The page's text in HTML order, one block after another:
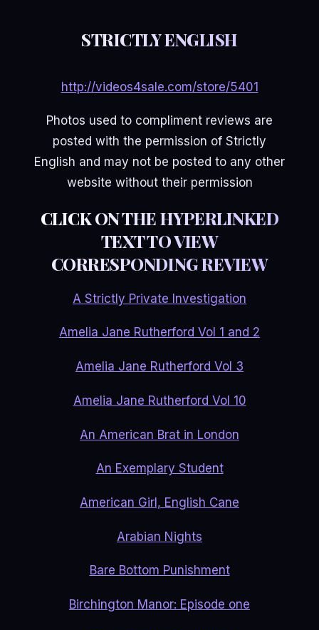
STRICTLY ENGLISH
http://videos4sale.com/store/5401
Photos used to compliment reviews are
posted with the permission of Strictly
English and may not be posted to any other
website without their permission
CLICK ON THE HYPERLINKED
TEXT TO VIEW
CORRESPONDING REVIEW
A Strictly Private Investigation
Amelia Jane Rutherford Vol 1 and 2
Amelia Jane Rutherford Vol 3
Amelia Jane Rutherford Vol 10
An American Brat in London
An Exemplary Student
American Girl, English Cane
Arabian Nights
Bare Bottom Punishment
Birchington Manor: Episode one